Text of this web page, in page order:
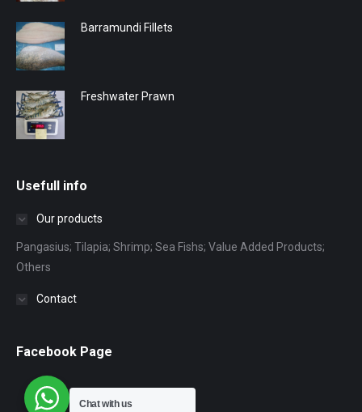
Barramundi Fillets
Freshwater Prawn
Usefull info
Our products
Pangasius; Tilapia; Shrimp; Sea Fishs; Value Added Products;
Others
Contact
Facebook Page
Chat with us